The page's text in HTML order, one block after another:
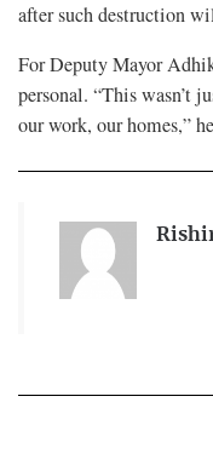
after such destruction
For Deputy Mayor
personal. “This wasn’t
our work, our homes,”